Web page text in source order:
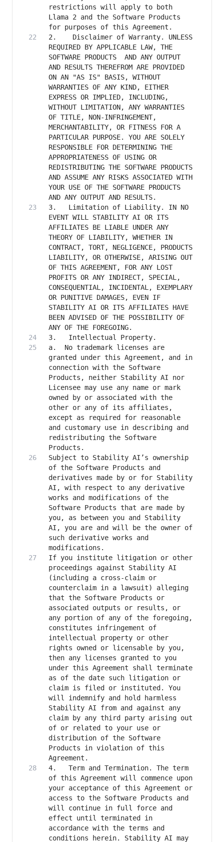
restrictions will apply to both
Llama 2 and the Software Products
2. 	  Disclaimer of Warranty. UNLESS
REQUIRED BY APPLICABLE LAW, THE
SOFTWARE PRODUCTS  AND ANY OUTPUT
AND RESULTS THEREFROM ARE PROVIDED
ON AN "AS IS" BASIS, WITHOUT
WARRANTIES OF ANY KIND, EITHER
EXPRESS OR IMPLIED, INCLUDING,
WITHOUT LIMITATION, ANY WARRANTIES
OF TITLE, NON-INFRINGEMENT,
MERCHANTABILITY, OR FITNESS FOR A
PARTICULAR PURPOSE. YOU ARE SOLELY
RESPONSIBLE FOR DETERMINING THE
APPROPRIATENESS OF USING OR
REDISTRIBUTING THE SOFTWARE PRODUCTS
AND ASSUME ANY RISKS ASSOCIATED WITH
YOUR USE OF THE SOFTWARE PRODUCTS
3.   Limitation of Liability. IN NO
EVENT WILL STABILITY AI OR ITS
AFFILIATES BE LIABLE UNDER ANY
THEORY OF LIABILITY, WHETHER IN
CONTRACT, TORT, NEGLIGENCE, PRODUCTS
LIABILITY, OR OTHERWISE, ARISING OUT
OF THIS AGREEMENT, FOR ANY LOST
PROFITS OR ANY INDIRECT, SPECIAL,
CONSEQUENTIAL, INCIDENTAL, EXEMPLARY
OR PUNITIVE DAMAGES, EVEN IF
STABILITY AI OR ITS AFFILIATES HAVE
BEEN ADVISED OF THE POSSIBILITY OF
a. 	No trademark licenses are
granted under this Agreement, and in
connection with the Software
Products, neither Stability AI nor
Licensee may use any name or mark
owned by or associated with the
other or any of its affiliates,
except as required for reasonable
and customary use in describing and
redistributing the Software
Subject to Stability AI’s ownership
of the Software Products and
derivatives made by or for Stability
AI, with respect to any derivative
works and modifications of the
Software Products that are made by
you, as between you and Stability
AI, you are and will be the owner of
such derivative works and
If you institute litigation or other
proceedings against Stability AI
(including a cross-claim or
counterclaim in a lawsuit) alleging
that the Software Products or
associated outputs or results, or
any portion of any of the foregoing,
constitutes infringement of
intellectual property or other
rights owned or licensable by you,
then any licenses granted to you
under this Agreement shall terminate
as of the date such litigation or
claim is filed or instituted. You
will indemnify and hold harmless
Stability AI from and against any
claim by any third party arising out
of or related to your use or
distribution of the Software
Products in violation of this
4.   Term and Termination. The term
of this Agreement will commence upon
your acceptance of this Agreement or
access to the Software Products and
will continue in full force and
effect until terminated in
accordance with the terms and
conditions herein. Stability AI may